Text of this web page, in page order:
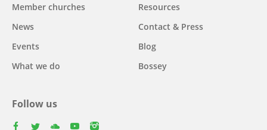
navigation
Member churches
News
Events
What we do
Resources
Contact & Press
Blog
Bossey
Follow us